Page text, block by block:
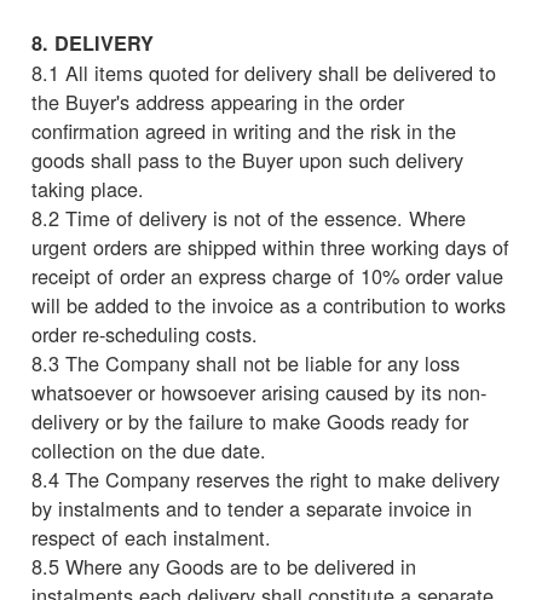
8. DELIVERY
8.1 All items quoted for delivery shall be delivered to
the Buyer's address appearing in the order
confirmation agreed in writing and the risk in the
goods shall pass to the Buyer upon such delivery
taking place.
8.2 Time of delivery is not of the essence. Where
urgent orders are shipped within three working days of
receipt of order an express charge of 10% order value
will be added to the invoice as a contribution to works
order re-scheduling costs.
8.3 The Company shall not be liable for any loss
whatsoever or howsoever arising caused by its non-
delivery or by the failure to make Goods ready for
collection on the due date.
8.4 The Company reserves the right to make delivery
by instalments and to tender a separate invoice in
respect of each instalment.
8.5 Where any Goods are to be delivered in